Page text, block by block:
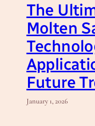
The
Molten
Future
January 1, 2026